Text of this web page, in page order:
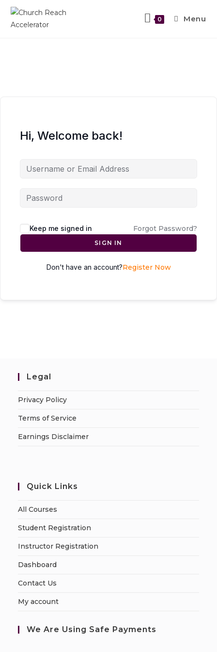
0 Menu
Hi, Welcome back!
Keep me signed in Forgot Password?
SIGN IN
Don't have an account?Register Now
Legal
Privacy Policy
Terms of Service
Earnings Disclaimer
Quick Links
All Courses
Student Registration
Instructor Registration
Dashboard
Contact Us
My account
We Are Using Safe Payments